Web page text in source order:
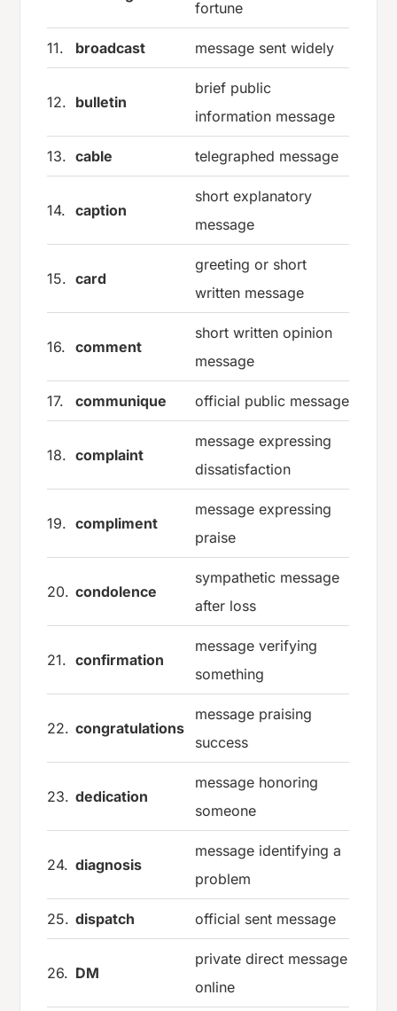
fortune
11. broadcast message sent widely
12. bulletin
brief public
information message
13. cable telegraphed message
14. caption
short explanatory
message
15. card
greeting or short
written message
16. comment
short written opinion
message
17. communique official public message
18. complaint
message expressing
dissatisfaction
19. compliment
message expressing
praise
20. condolence
sympathetic message
after loss
21. confirmation
message verifying
something
22. congratulations
message praising
success
23. dedication
message honoring
someone
24. diagnosis
message identifying a
problem
25. dispatch official sent message
26. DM
private direct message
online